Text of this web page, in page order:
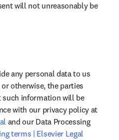
will not unreasonably be
any personal data to us
otherwise, the parties
such information will be
and our Data Processing
terms | Elsevier Legal